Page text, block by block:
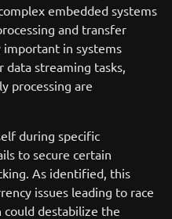
embedded systems
and transfer
important in systems
streaming tasks,
processing are
during specific
to secure certain
As identified, this
issues leading to race
could destabilize the